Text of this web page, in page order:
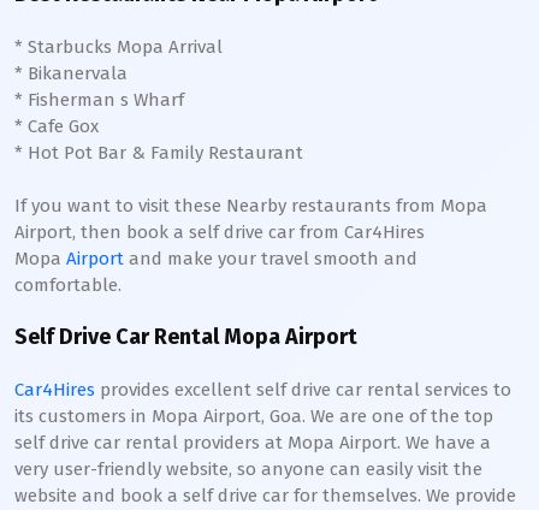
* Starbucks Mopa Arrival
* Bikanervala
* Fisherman s Wharf
* Cafe Gox
* Hot Pot Bar & Family Restaurant
If you want to visit these Nearby restaurants from Mopa
Airport, then book a self drive car from Car4Hires
Mopa Airport and make your travel smooth and
comfortable.
Self Drive Car Rental Mopa Airport
Car4Hires provides excellent self drive car rental services to
its customers in Mopa Airport, Goa. We are one of the top
self drive car rental providers at Mopa Airport. We have a
very user-friendly website, so anyone can easily visit the
website and book a self drive car for themselves. We provide